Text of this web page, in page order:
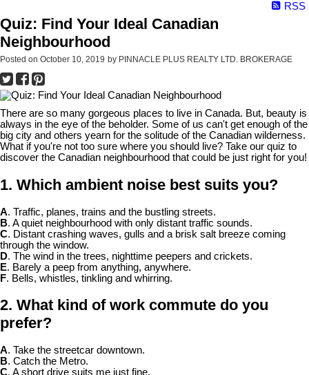
RSS
Quiz: Find Your Ideal Canadian
Neighbourhood
Posted on October 10, 2019 by PINNACLE PLUS REALTY LTD. BROKERAGE
There are so many gorgeous places to live in Canada. But, beauty is
always in the eye of the beholder. Some of us can't get enough of the
big city and others yearn for the solitude of the Canadian wilderness.
What if you're not too sure where you should live? Take our quiz to
discover the Canadian neighbourhood that could be just right for you!
1. Which ambient noise best suits you?
A. Traffic, planes, trains and the bustling streets.
B. A quiet neighbourhood with only distant traffic sounds.
C. Distant crashing waves, gulls and a brisk salt breeze coming
through the window.
D. The wind in the trees, nighttime peepers and crickets.
E. Barely a peep from anything, anywhere.
F. Bells, whistles, tinkling and whirring.
2. What kind of work commute do you
prefer?
A. Take the streetcar downtown.
B. Catch the Metro.
C. A short drive suits me just fine.